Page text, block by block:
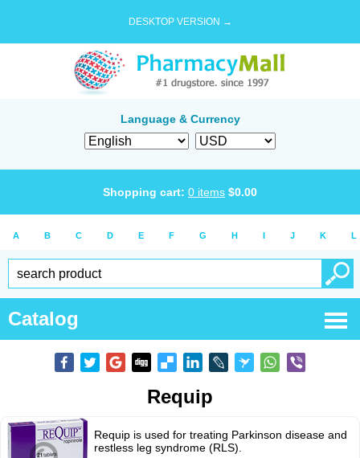
DESKTOP VERSION →
Language & Currency
Shopping cart: 0 items $0.00
A B C D E F G H I J K L
Catalog
Requip
Requip is used for treating Parkinson disease and
restless leg syndrome (RLS).